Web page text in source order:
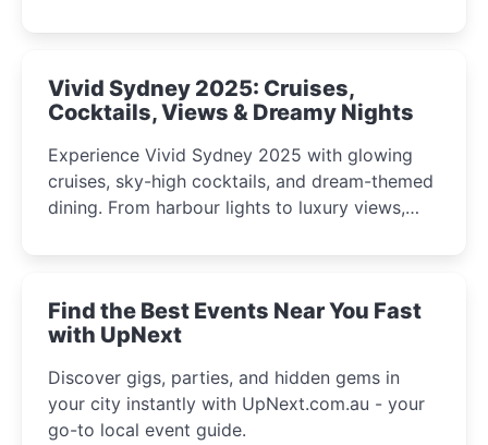
curious minds.
Vivid Sydney 2025: Cruises,
Cocktails, Views & Dreamy Nights
Experience Vivid Sydney 2025 with glowing
cruises, sky-high cocktails, and dream-themed
dining. From harbour lights to luxury views,
winter festival moments.
Find the Best Events Near You Fast
with UpNext
Discover gigs, parties, and hidden gems in
your city instantly with UpNext.com.au - your
go-to local event guide.